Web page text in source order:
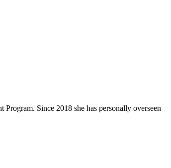
Since 2018 she has personally overseen